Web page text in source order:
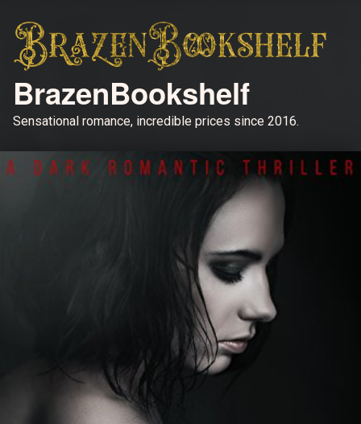
BrazenBookshelf
Sensational romance, incredible prices since 2016.